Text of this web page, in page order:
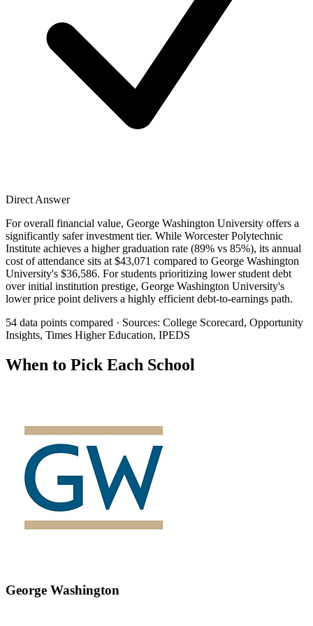
Direct Answer
For overall financial value, George Washington University offers a
significantly safer investment tier. While Worcester Polytechnic
Institute achieves a higher graduation rate (89% vs 85%), its annual
cost of attendance sits at $43,071 compared to George Washington
University's $36,586. For students prioritizing lower student debt
over initial institution prestige, George Washington University's
lower price point delivers a highly efficient debt-to-earnings path.
54 data points compared · Sources: College Scorecard, Opportunity
Insights, Times Higher Education, IPEDS
When to Pick Each School
George Washington